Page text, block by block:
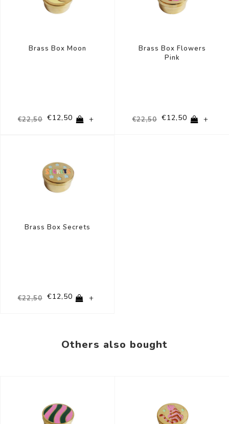
Brass Box Moon
€22,50 €12,50 +
Brass Box Flowers
Pink
€22,50 €12,50 +
Brass Box Secrets
€22,50 €12,50 +
Others also bought